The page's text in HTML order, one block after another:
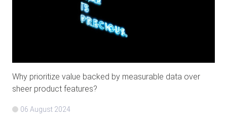
Why prioritize value backed by measurable data over
sheer product features?
06 August 2024